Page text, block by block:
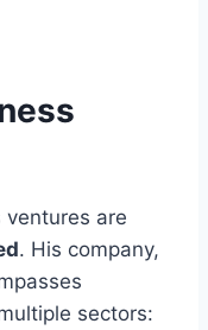
ventures are
. His company,
sectors: